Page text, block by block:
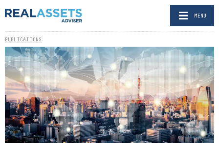
MENU
PUBLICATIONS